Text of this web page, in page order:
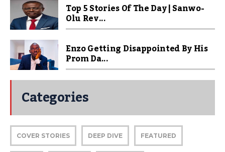
Top 5 Stories Of The Day | Sanwo-
Olu Rev...
Enzo Getting Disappointed By His
Prom Da...
Categories
COVER STORIES DEEP DIVE FEATURED